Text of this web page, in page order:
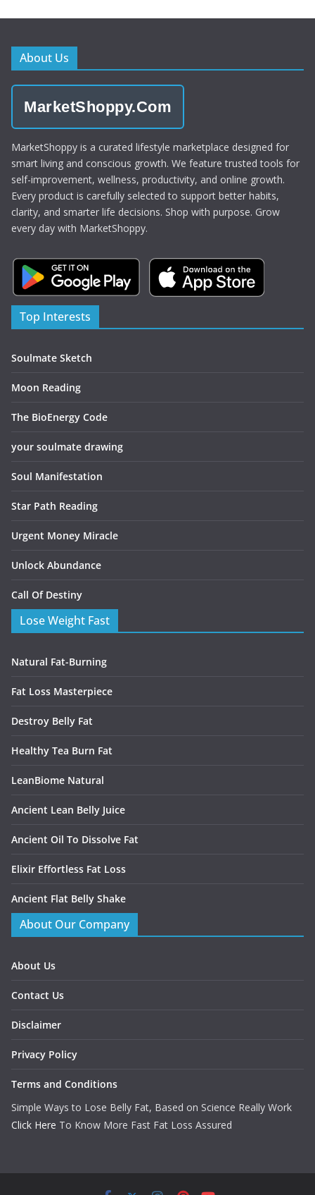
About Us
MarketShoppy.Com
MarketShoppy is a curated lifestyle marketplace designed for
smart living and conscious growth. We feature trusted tools for
self-improvement, wellness, productivity, and online growth.
Every product is carefully selected to support better habits,
clarity, and smarter life decisions. Shop with purpose. Grow
every day with MarketShoppy.
Top Interests
Soulmate Sketch
Moon Reading
The BioEnergy Code
your soulmate drawing
Soul Manifestation
Star Path Reading
Urgent Money Miracle
Unlock Abundance
Call Of Destiny
Lose Weight Fast
Natural Fat-Burning
Fat Loss Masterpiece
Destroy Belly Fat
Healthy Tea Burn Fat
LeanBiome Natural
Ancient Lean Belly Juice
Ancient Oil To Dissolve Fat
Elixir Effortless Fat Loss
Ancient Flat Belly Shake
About Our Company
About Us
Contact Us
Disclaimer
Privacy Policy
Terms and Conditions
Simple Ways to Lose Belly Fat, Based on Science Really Work
Click Here To Know More Fast Fat Loss Assured